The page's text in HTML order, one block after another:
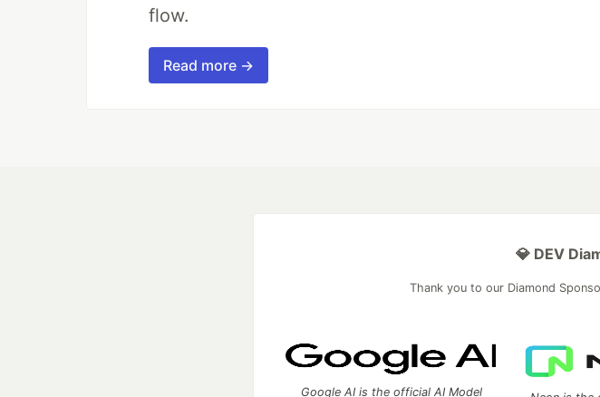
flow.
Read more →
💎 DEV
Thank you to our Diamond
Google AI is the official AI Model